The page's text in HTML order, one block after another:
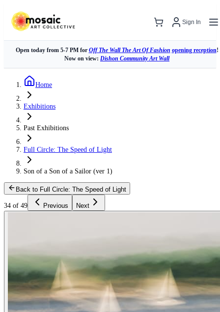
Sign In
Open today from 5-7 PM for Off The Wall The Art Of Fashion opening reception!
Now on view: Dishon Community Art Wall
Home
Exhibitions
Past Exhibitions
Full Circle: The Speed of Light
Son of a Son of a Sailor (ver 1)
Back to Full Circle: The Speed of Light
34 of 49 Previous Next